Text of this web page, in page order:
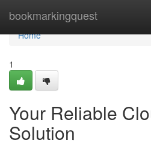
bookmarkingquest
Home
Home
1
Your Reliable
Solution